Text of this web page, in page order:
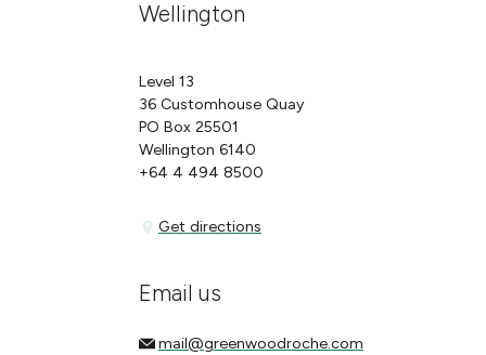
Wellington
Level 13
36 Customhouse Quay
PO Box 25501
Wellington 6140
+64 4 494 8500
Get directions
Get directions
Email us
mail@greenwoodroche.com
mail@greenwoodroche.com